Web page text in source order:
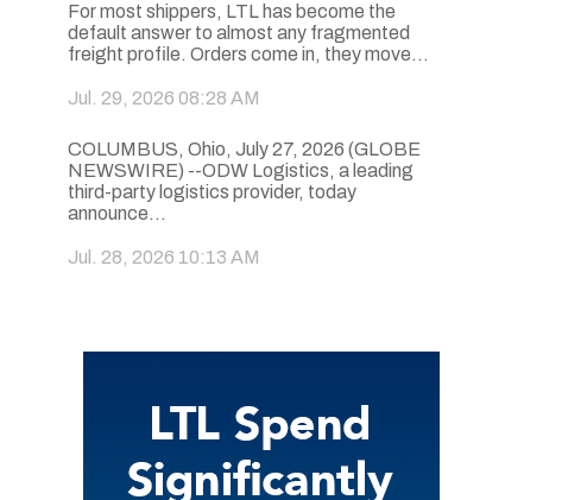
For most shippers, LTL has become the
default answer to almost any fragmented
freight profile. Orders come in, they move...
Jul. 29, 2026 08:28 AM
COLUMBUS, Ohio, July 27, 2026 (GLOBE
NEWSWIRE) --ODW Logistics, a leading
third-party logistics provider, today
announce...
Jul. 28, 2026 10:13 AM